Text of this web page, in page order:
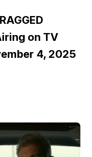
on TV
4, 2025